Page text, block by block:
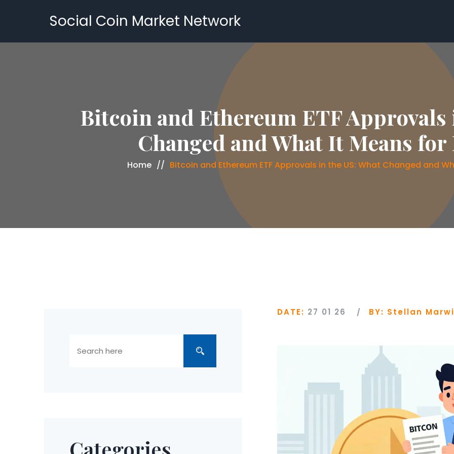
Social Coin Market Network
Bitcoin and Ethereum ETF Approvals
Changed and What It Means
Home Bitcoin and Ethereum ETF Approvals in the US: What Changed and
DATE: 27 01 26 BY: Stellan